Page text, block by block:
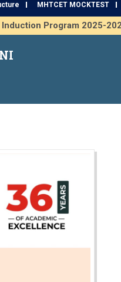
MHTCET MOCKTEST
Program 2025-2026